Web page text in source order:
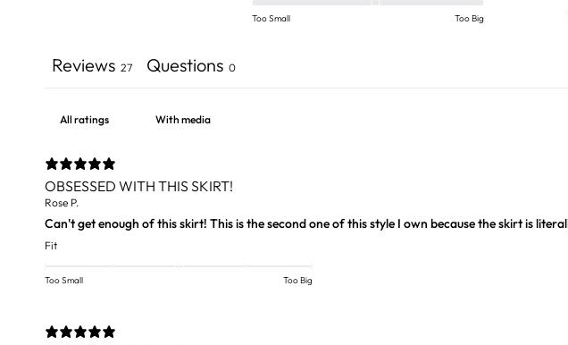
Too Small Too Big
Reviews 27 Questions 0
With media
OBSESSED WITH THIS SKIRT!
Rose P.
Can't get enough of this skirt! This is the second one of this style I own because the skirt is
Fit
Too Small Too Big